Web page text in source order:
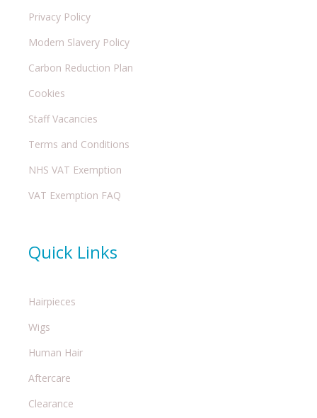
Privacy Policy
Modern Slavery Policy
Carbon Reduction Plan
Cookies
Staff Vacancies
Terms and Conditions
NHS VAT Exemption
VAT Exemption FAQ
Quick Links
Hairpieces
Wigs
Human Hair
Aftercare
Clearance